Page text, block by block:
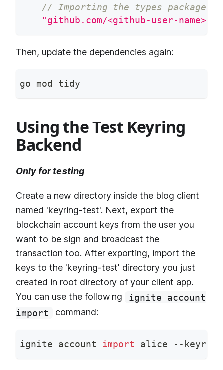
// Importing the types package
"github.com/<github-user-name>/
Then, update the dependencies again:
go mod tidy
Using the Test Keyring
Backend
Only for testing
Create a new directory inside the blog client
named 'keyring-test'. Next, export the
blockchain account keys from the user you
want to be sign and broadcast the
transaction too. After exporting, import the
keys to the 'keyring-test' directory you just
created in root directory of your client app.
You can use the following
ignite account
import
command:
ignite account import alice --